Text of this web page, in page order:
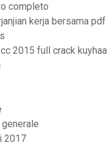
completo
kerja bersama pdf
2015 full crack kuyhaa
2017